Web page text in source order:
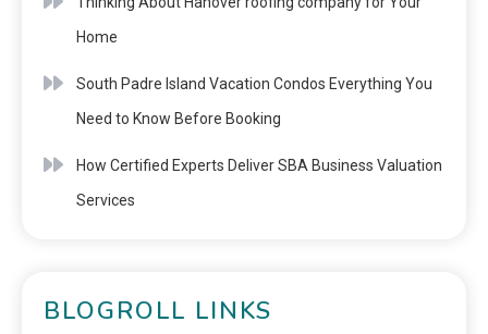
Home
South Padre Island Vacation Condos Everything You
Need to Know Before Booking
How Certified Experts Deliver SBA Business Valuation
Services
BLOGROLL LINKS